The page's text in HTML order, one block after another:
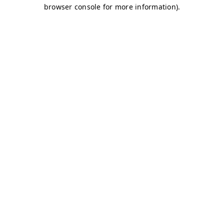
browser console for more information).